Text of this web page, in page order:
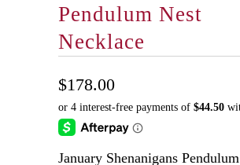
Pendulum Nest
Necklace
$178.00
January Shenanigans Pendulum